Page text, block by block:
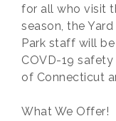
for all who visit
season, the
Park staff will
COVD-19
of Connecticut
What We Offer!